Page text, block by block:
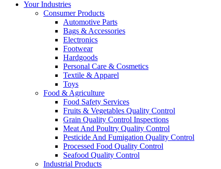
Your Industries
Consumer Products
Automotive Parts
Bags & Accessories
Electronics
Footwear
Hardgoods
Personal Care & Cosmetics
Textile & Apparel
Toys
Food & Agriculture
Food Safety Services
Fruits & Vegetables Quality Control
Grain Quality Control Inspections
Meat And Poultry Quality Control
Pesticide And Fumigation Quality Control
Processed Food Quality Control
Seafood Quality Control
Industrial Products